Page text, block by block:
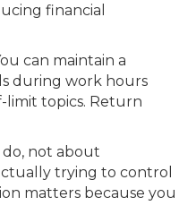
financial
can maintain a
during work hours
limit topics. Return
not about
trying to control
matters because you